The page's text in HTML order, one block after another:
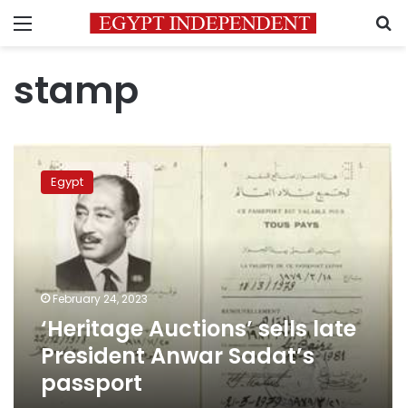
Menu
stamp
Auctions’
Sadat’s
passport
Egypt
February 24, 2023
‘Heritage Auctions’ sells late
President Anwar Sadat’s
passport